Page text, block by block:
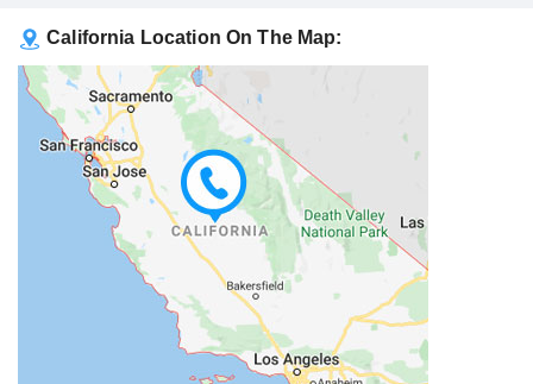
California Location On The Map: